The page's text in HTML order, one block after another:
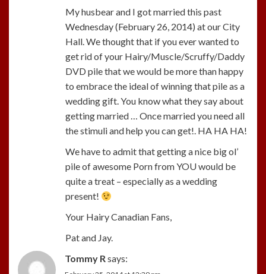
My husbear and I got married this past
Wednesday (February 26, 2014) at our City
Hall. We thought that if you ever wanted to
get rid of your Hairy/Muscle/Scruffy/Daddy
DVD pile that we would be more than happy
to embrace the ideal of winning that pile as a
wedding gift. You know what they say about
getting married … Once married you need all
the stimuli and help you can get!. HA HA HA!
We have to admit that getting a nice big ol’
pile of awesome Porn from YOU would be
quite a treat – especially as a wedding
present!
Your Hairy Canadian Fans,
Pat and Jay.
Tommy R says: